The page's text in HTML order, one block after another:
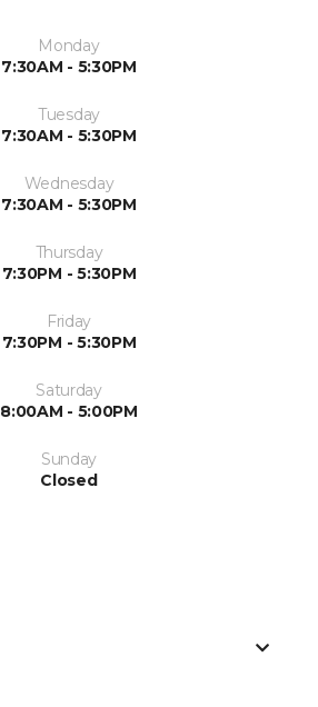
Monday
7:30AM - 5:30PM
Tuesday
7:30AM - 5:30PM
Wednesday
7:30AM - 5:30PM
Thursday
7:30PM - 5:30PM
Friday
7:30PM - 5:30PM
Saturday
8:00AM - 5:00PM
Sunday
Closed